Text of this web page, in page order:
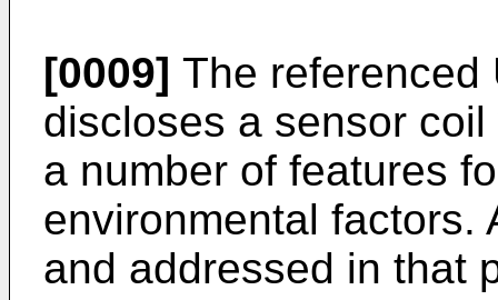
[0009] The referenced
discloses a sensor
a number of features
environmental factors.
and addressed in that